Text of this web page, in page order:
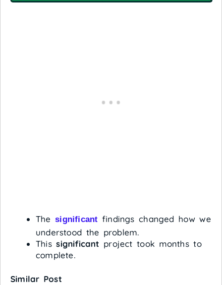
Thesignificant findings changed how we
understood the problem.
Thissignificant project took months to
complete.
Similar Post